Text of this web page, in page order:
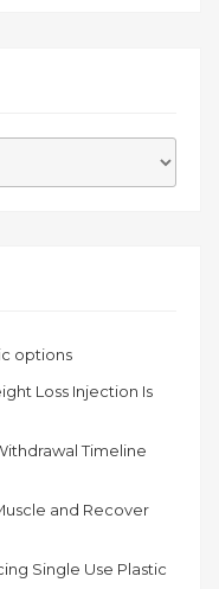
options
Loss Injection Is
Timeline
and Recover
Single Use Plastic